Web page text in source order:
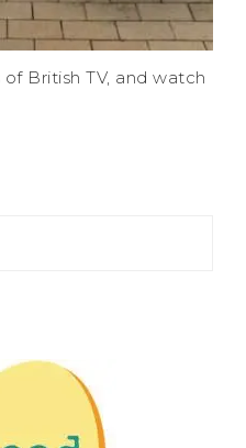
British TV, and watch